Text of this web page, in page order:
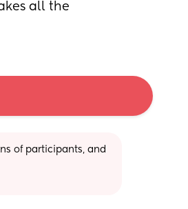
all the
of participants, and